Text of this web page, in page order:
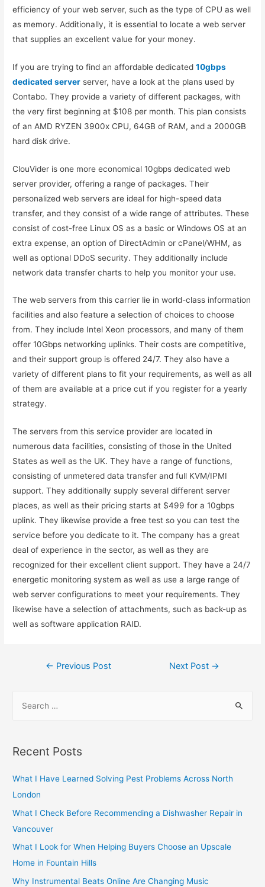
efficiency of your web server, such as the type of CPU as well
as memory. Additionally, it is essential to locate a web server
that supplies an excellent value for your money.
If you are trying to find an affordable dedicated10gbps
dedicated server server, have a look at the plans used by
Contabo. They provide a variety of different packages, with
the very first beginning at $108 per month. This plan consists
of an AMD RYZEN 3900x CPU, 64GB of RAM, and a 2000GB
hard disk drive.
ClouVider is one more economical 10gbps dedicated web
server provider, offering a range of packages. Their
personalized web servers are ideal for high-speed data
transfer, and they consist of a wide range of attributes. These
consist of cost-free Linux OS as a basic or Windows OS at an
extra expense, an option of DirectAdmin or cPanel/WHM, as
well as optional DDoS security. They additionally include
network data transfer charts to help you monitor your use.
The web servers from this carrier lie in world-class information
facilities and also feature a selection of choices to choose
from. They include Intel Xeon processors, and many of them
offer 10Gbps networking uplinks. Their costs are competitive,
and their support group is offered 24/7. They also have a
variety of different plans to fit your requirements, as well as all
of them are available at a price cut if you register for a yearly
strategy.
The servers from this service provider are located in
numerous data facilities, consisting of those in the United
States as well as the UK. They have a range of functions,
consisting of unmetered data transfer and full KVM/IPMI
support. They additionally supply several different server
places, as well as their pricing starts at $499 for a 10gbps
uplink. They likewise provide a free test so you can test the
service before you dedicate to it. The company has a great
deal of experience in the sector, as well as they are
recognized for their excellent client support. They have a 24/7
energetic monitoring system as well as use a large range of
web server configurations to meet your requirements. They
likewise have a selection of attachments, such as back-up as
well as software application RAID.
Post
← Previous Post Next Post →
r
h
f
o
r
:
Recent Posts
What I Have Learned Solving Pest Problems Across North
London
What I Check Before Recommending a Dishwasher Repair in
Vancouver
What I Look for When Helping Buyers Choose an Upscale
Home in Fountain Hills
Why Instrumental Beats Online Are Changing Music